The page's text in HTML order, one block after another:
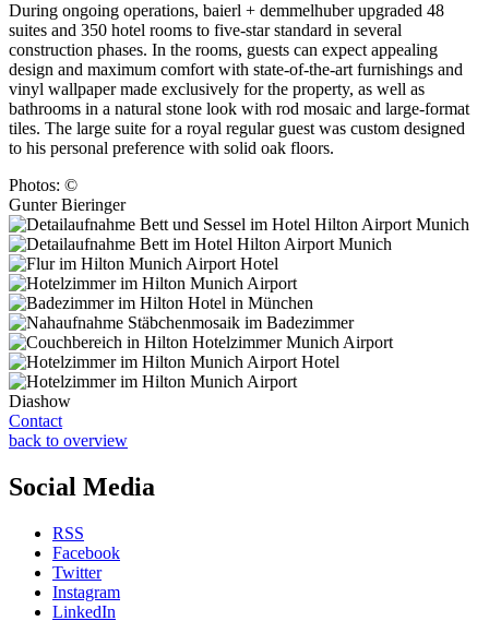
During ongoing operations, baierl + demmelhuber upgraded 48
suites and 350 hotel rooms to five-star standard in several
construction phases. In the rooms, guests can expect appealing
design and maximum comfort with state-of-the-art furnishings and
vinyl wallpaper made exclusively for the property, as well as
bathrooms in a natural stone look with rod mosaic and large-format
tiles. The large suite for a royal regular guest was custom designed
to his personal preference with solid oak floors.
Photos: ©
Gunter Bieringer
Diashow
Contact
back to overview
Social Media
RSS
Facebook
Twitter
Instagram
LinkedIn